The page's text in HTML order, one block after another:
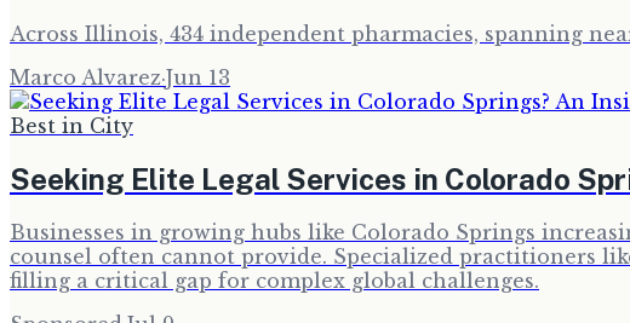
Across Illinois, 434 independent pharmacies, spanning
Marco Alvarez·Jun 13
Best in City
Seeking Elite Legal Services in Colorado
Businesses in growing hubs like Colorado Springs
counsel often cannot provide. Specialized practitioners
filling a critical gap for complex global challenges.